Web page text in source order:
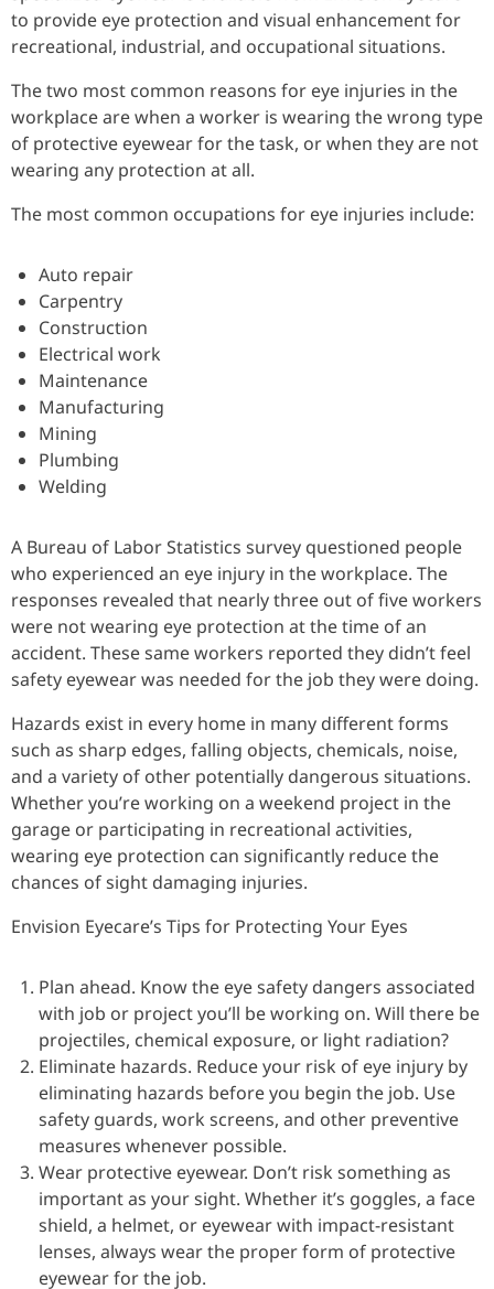
to provide eye protection and visual enhancement for
recreational, industrial, and occupational situations.
The two most common reasons for eye injuries in the
workplace are when a worker is wearing the wrong type
of protective eyewear for the task, or when they are not
wearing any protection at all.
The most common occupations for eye injuries include:
Auto repair
Carpentry
Construction
Electrical work
Maintenance
Manufacturing
Mining
Plumbing
Welding
A Bureau of Labor Statistics survey questioned people
who experienced an eye injury in the workplace. The
responses revealed that nearly three out of five workers
were not wearing eye protection at the time of an
accident. These same workers reported they didn’t feel
safety eyewear was needed for the job they were doing.
Hazards exist in every home in many different forms
such as sharp edges, falling objects, chemicals, noise,
and a variety of other potentially dangerous situations.
Whether you’re working on a weekend project in the
garage or participating in recreational activities,
wearing eye protection can significantly reduce the
chances of sight damaging injuries.
Envision Eyecare’s Tips for Protecting Your Eyes
Plan ahead. Know the eye safety dangers associated
with job or project you’ll be working on. Will there be
projectiles, chemical exposure, or light radiation?
Eliminate hazards. Reduce your risk of eye injury by
eliminating hazards before you begin the job. Use
safety guards, work screens, and other preventive
measures whenever possible.
Wear protective eyewear. Don’t risk something as
important as your sight. Whether it’s goggles, a face
shield, a helmet, or eyewear with impact-resistant
lenses, always wear the proper form of protective
eyewear for the job.